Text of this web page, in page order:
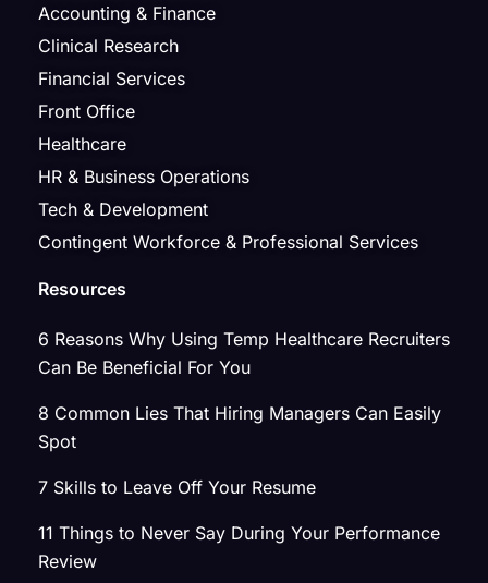
Accounting & Finance
Clinical Research
Financial Services
Front Office
Healthcare
HR & Business Operations
Tech & Development
Contingent Workforce & Professional Services
Resources
6 Reasons Why Using Temp Healthcare Recruiters
Can Be Beneficial For You
8 Common Lies That Hiring Managers Can Easily
Spot
7 Skills to Leave Off Your Resume
11 Things to Never Say During Your Performance
Review